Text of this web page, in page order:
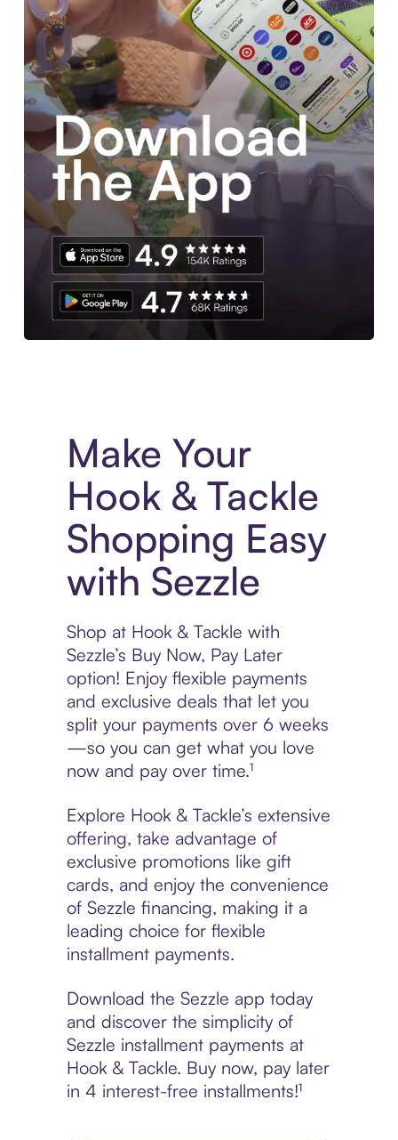
Make Your
Hook & Tackle
Shopping Easy
with Sezzle
Shop at Hook & Tackle with
Sezzle’s Buy Now, Pay Later
option! Enjoy flexible payments
and exclusive deals that let you
split your payments over 6 weeks
—so you can get what you love
now and pay over time.¹
Explore Hook & Tackle’s extensive
offering, take advantage of
exclusive promotions like gift
cards, and enjoy the convenience
of Sezzle financing, making it a
leading choice for flexible
installment payments.
Download the Sezzle app today
and discover the simplicity of
Sezzle installment payments at
Hook & Tackle. Buy now, pay later
in 4 interest-free installments!¹